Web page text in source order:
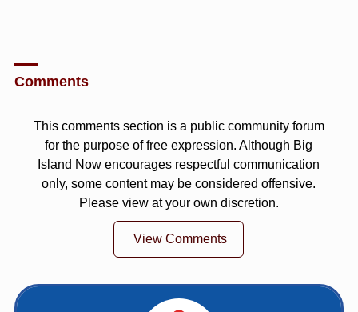
Comments
This comments section is a public community forum
for the purpose of free expression. Although Big
Island Now encourages respectful communication
only, some content may be considered offensive.
Please view at your own discretion.
View Comments